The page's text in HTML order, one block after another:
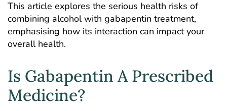
This article explores the serious health risks of
combining alcohol with gabapentin treatment,
emphasising how its interaction can impact your
overall health.
Is Gabapentin A Prescribed
Medicine?